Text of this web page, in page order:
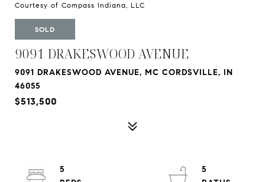
Courtesy of Compass Indiana, LLC
SOLD
9091 DRAKESWOOD AVENUE
9091 DRAKESWOOD AVENUE, MC CORDSVILLE, IN
46055
$513,500
5
5